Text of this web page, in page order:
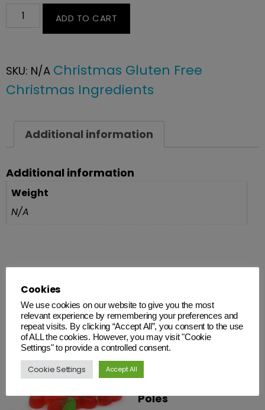
ADD TO CART
SKU: N/A Christmas Gluten Free
Christmas Ingredients
Additional information
Additional information
Weight
N/A
Related products
VE
GF
Poles
Cookies
We use cookies on our website to give you the most
relevant experience by remembering your preferences and
repeat visits. By clicking “Accept All”, you consent to the use
of ALL the cookies. However, you may visit "Cookie
Settings" to provide a controlled consent.
Cookie Settings Accept All